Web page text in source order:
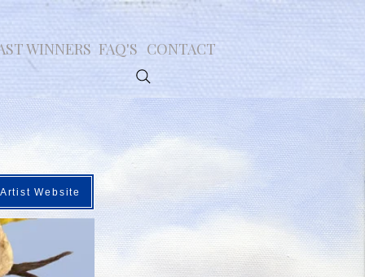
WINNERS FAQ'S CONTACT
Artist Website